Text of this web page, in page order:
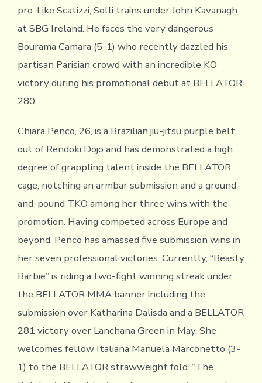
pro. Like Scatizzi, Solli trains under John Kavanagh
at SBG Ireland. He faces the very dangerous
Bourama Camara (5-1) who recently dazzled his
partisan Parisian crowd with an incredible KO
victory during his promotional debut at BELLATOR
280.
Chiara Penco, 26, is a Brazilian jiu-jitsu purple belt
out of Rendoki Dojo and has demonstrated a high
degree of grappling talent inside the BELLATOR
cage, notching an armbar submission and a ground-
and-pound TKO among her three wins with the
promotion. Having competed across Europe and
beyond, Penco has amassed five submission wins in
her seven professional victories. Currently, “Beasty
Barbie” is riding a two-fight winning streak under
the BELLATOR MMA banner including the
submission over Katharina Dalisda and a BELLATOR
281 victory over Lanchana Green in May. She
welcomes fellow Italiana Manuela Marconetto (3-
1) to the BELLATOR strawweight fold. “The